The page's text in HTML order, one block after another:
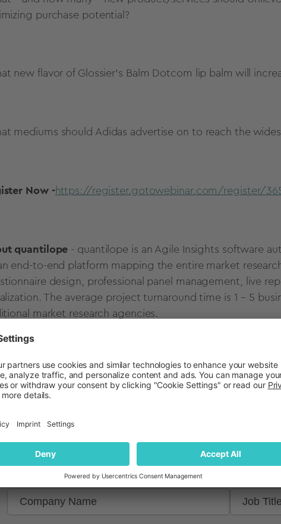
purchase potential?
new flavor of Glossier’s Balm Dotcom lip balm will
mediums should Adidas advertise on to reach the
Now -https://register.gotowebinar.com/register/
quantilope - quantilope is an Agile Insights software
end-to-end platform mapping the entire market
design, professional panel management, live
The average project turnaround time is 1 – 5
market research agencies.
contactjohanna.azis@quantilope.com for additional
Get in touch to learn more